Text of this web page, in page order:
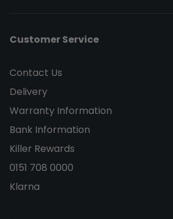
Customer Service
Contact Us
Delivery
Warranty Information
Bank Information
Killer Rewards
0151 708 0000
Klarna